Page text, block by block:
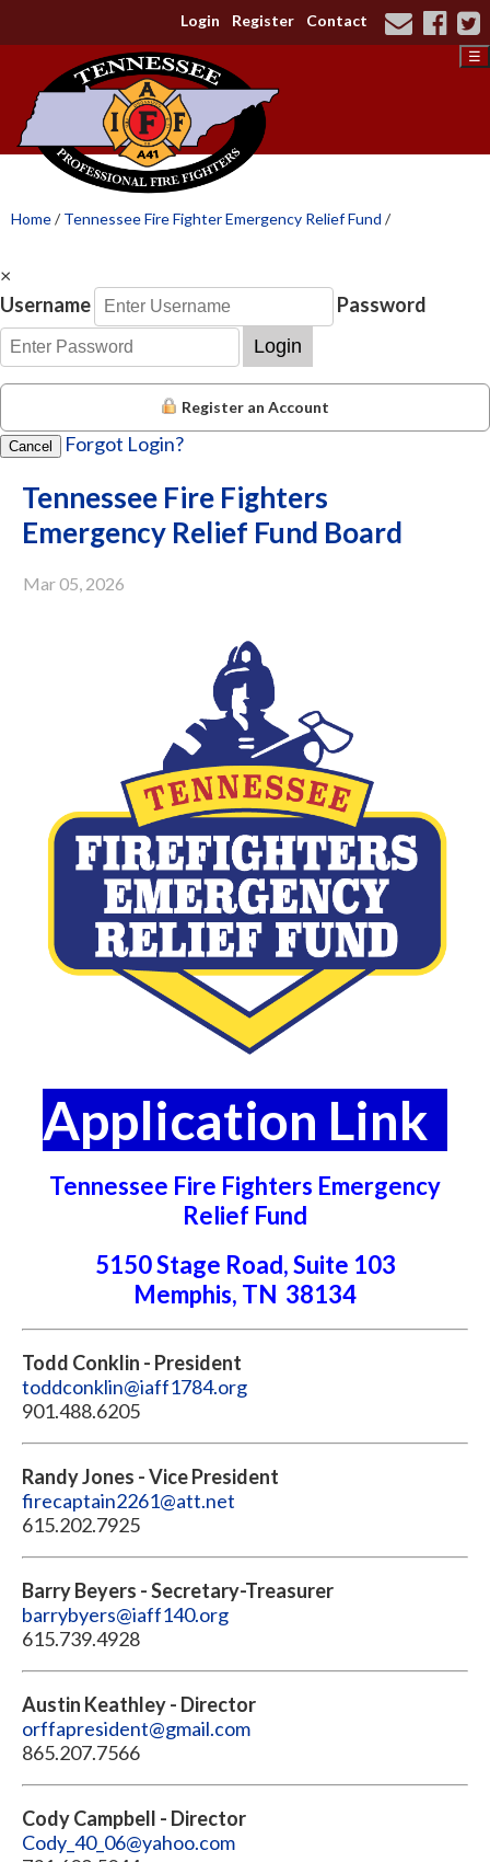
Login Register Contact
☰
Home/Tennessee Fire Fighter Emergency Relief Fund /
×
Username
Password
Login
Register an Account
Cancel Forgot Login?
Tennessee Fire Fighters
Emergency Relief Fund Board
Mar 05, 2026
Application Link
Tennessee Fire Fighters Emergency
Relief Fund
5150 Stage Road, Suite 103
Memphis, TN 38134
Todd Conklin - President
toddconklin@iaff1784.org
901.488.6205
Randy Jones - Vice President
firecaptain2261@att.net
615.202.7925
Barry Beyers - Secretary-Treasurer
barrybyers@iaff140.org
615.739.4928
Austin Keathley - Director
orffapresident@gmail.com
865.207.7566
Cody Campbell - Director
Cody_40_06@yahoo.com